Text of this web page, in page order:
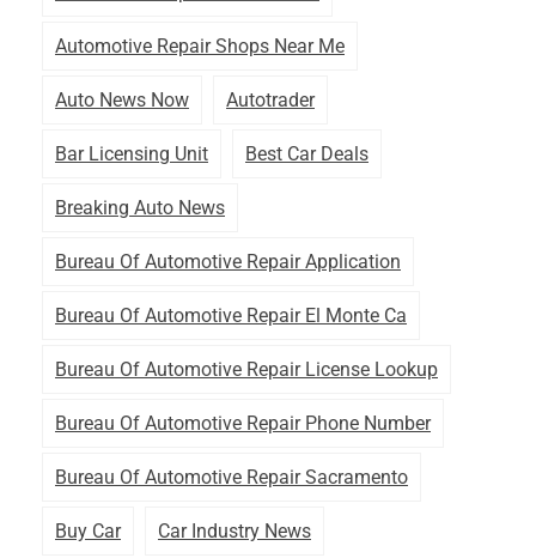
Automotive Repair Shops Near Me
Auto News Now Autotrader
Bar Licensing Unit Best Car Deals
Breaking Auto News
Bureau Of Automotive Repair Application
Bureau Of Automotive Repair El Monte Ca
Bureau Of Automotive Repair License Lookup
Bureau Of Automotive Repair Phone Number
Bureau Of Automotive Repair Sacramento
Buy Car Car Industry News